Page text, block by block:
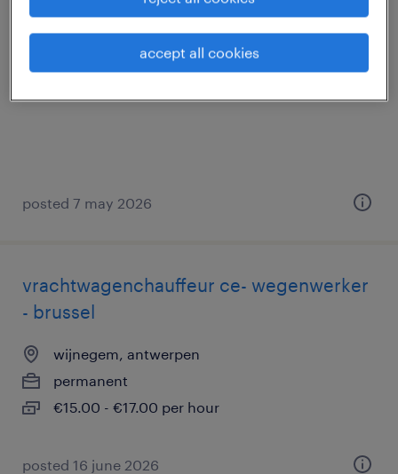
teamleader magazijn
wijnegem, antwerpen
posted 7 may 2026
vrachtwagenchauffeur ce- wegenwerker
- brussel
wijnegem, antwerpen
permanent
€15.00 - €17.00 per hour
posted 16 june 2026
accept all cookies